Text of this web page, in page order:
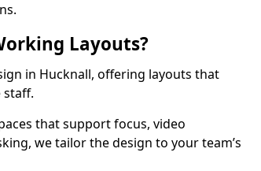
Layouts?
in Hucknall, offering layouts that
staff.
that support focus, video
we tailor the design to your team’s